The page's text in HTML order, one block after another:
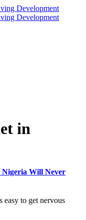
in
Nigeria Will Never
easy to get nervous